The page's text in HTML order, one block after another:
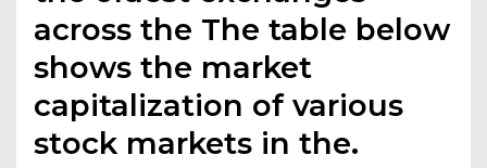
across the The table below
shows the market
capitalization of various
stock markets in the.